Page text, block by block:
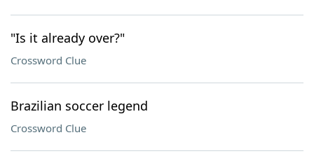
"Is it already over?"
Crossword Clue
Brazilian soccer legend
Crossword Clue